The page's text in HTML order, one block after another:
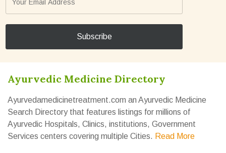
Ayurvedic Medicine Directory
Ayurvedamedicinetreatment.com an Ayurvedic Medicine
Search Directory that features listings for millions of
Ayurvedic Hospitals, Clinics, institutions, Government
Services centers covering multiple Cities. Read More